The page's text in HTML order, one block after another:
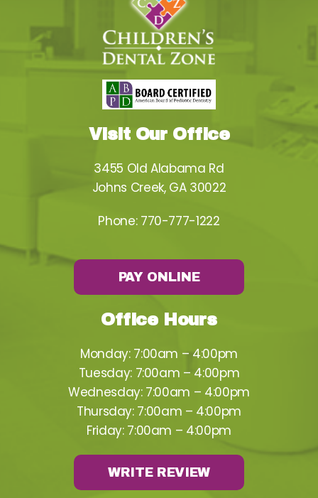
Visit Our Office
3455 Old Alabama Rd
Johns Creek, GA 30022
Phone: 770-777-1222
PAY ONLINE
Office Hours
Monday: 7:00am – 4:00pm
Tuesday: 7:00am – 4:00pm
Wednesday: 7:00am – 4:00pm
Thursday: 7:00am – 4:00pm
Friday: 7:00am – 4:00pm
WRITE REVIEW